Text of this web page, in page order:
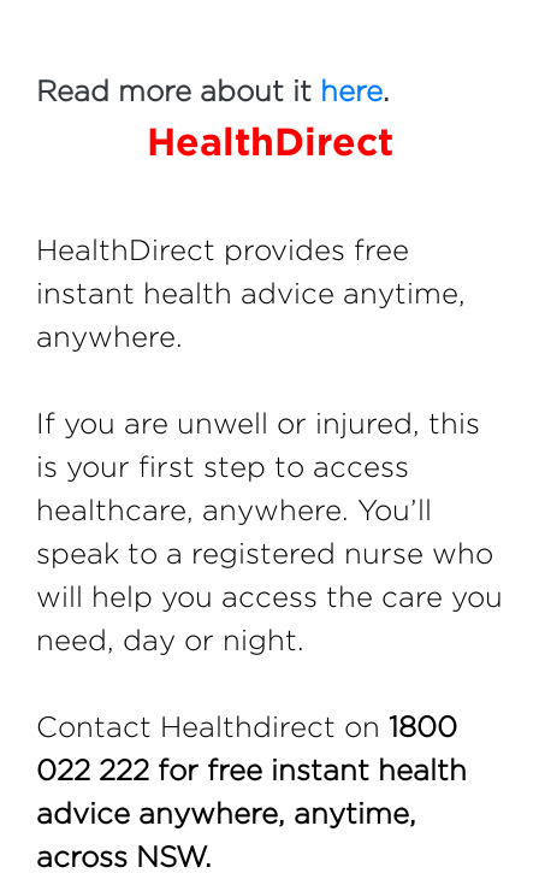
Read more about it here.
HealthDirect
HealthDirect provides free
instant health advice anytime,
anywhere.
If you are unwell or injured, this
is your first step to access
healthcare, anywhere. You’ll
speak to a registered nurse who
will help you access the care you
need, day or night.
Contact Healthdirect on 1800
022 222 for free instant health
advice anywhere, anytime,
across NSW.